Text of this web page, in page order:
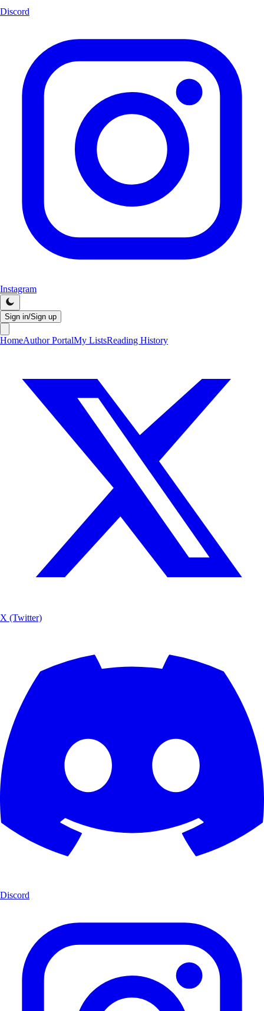
Discord
Instagram
Sign in/Sign up
HomeAuthor PortalMy ListsReading History
X (Twitter)
Discord